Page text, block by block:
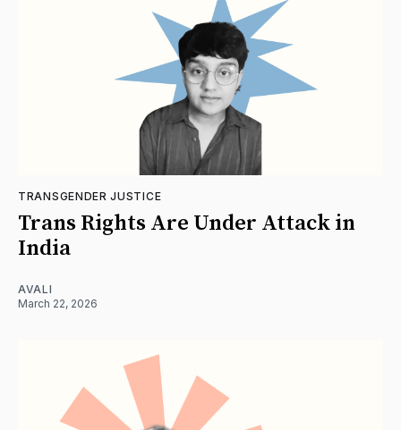
TRANSGENDER JUSTICE
Trans Rights Are Under Attack in
India
AVALI
March 22, 2026